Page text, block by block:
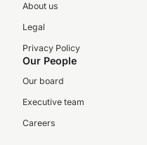
About us
Legal
Privacy Policy
Our People
Our board
Executive team
Careers